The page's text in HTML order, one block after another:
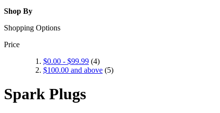
Shop By
Shopping Options
Price
$0.00 - $99.99 (4)
$100.00 and above (5)
Spark Plugs